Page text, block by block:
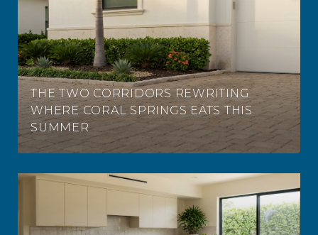
THE TWO CORRIDORS REWRITING
WHERE CORAL SPRINGS EATS THIS
SUMMER